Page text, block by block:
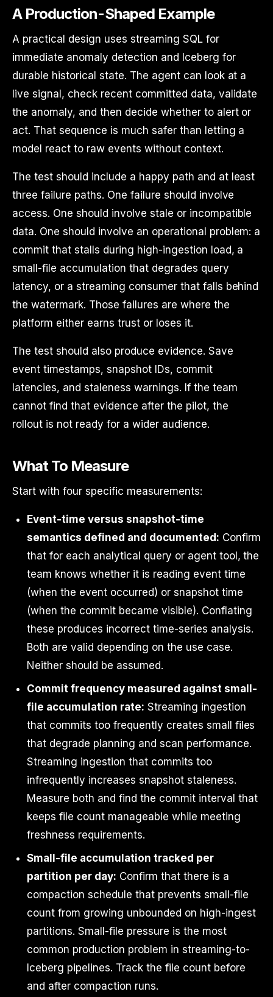
A Production-Shaped Example
A practical design uses streaming SQL for
immediate anomaly detection and Iceberg for
durable historical state. The agent can look at a
live signal, check recent committed data, validate
the anomaly, and then decide whether to alert or
act. That sequence is much safer than letting a
model react to raw events without context.
The test should include a happy path and at least
three failure paths. One failure should involve
access. One should involve stale or incompatible
data. One should involve an operational problem: a
commit that stalls during high-ingestion load, a
small-file accumulation that degrades query
latency, or a streaming consumer that falls behind
the watermark. Those failures are where the
platform either earns trust or loses it.
The test should also produce evidence. Save
event timestamps, snapshot IDs, commit
latencies, and staleness warnings. If the team
cannot find that evidence after the pilot, the
rollout is not ready for a wider audience.
What To Measure
Start with four specific measurements:
Event-time versus snapshot-time
semantics defined and documented: Confirm
that for each analytical query or agent tool, the
team knows whether it is reading event time
(when the event occurred) or snapshot time
(when the commit became visible). Conflating
these produces incorrect time-series analysis.
Both are valid depending on the use case.
Neither should be assumed.
Commit frequency measured against small-
file accumulation rate: Streaming ingestion
that commits too frequently creates small files
that degrade planning and scan performance.
Streaming ingestion that commits too
infrequently increases snapshot staleness.
Measure both and find the commit interval that
keeps file count manageable while meeting
freshness requirements.
Small-file accumulation tracked per
partition per day: Confirm that there is a
compaction schedule that prevents small-file
count from growing unbounded on high-ingest
partitions. Small-file pressure is the most
common production problem in streaming-to-
Iceberg pipelines. Track the file count before
and after compaction runs.